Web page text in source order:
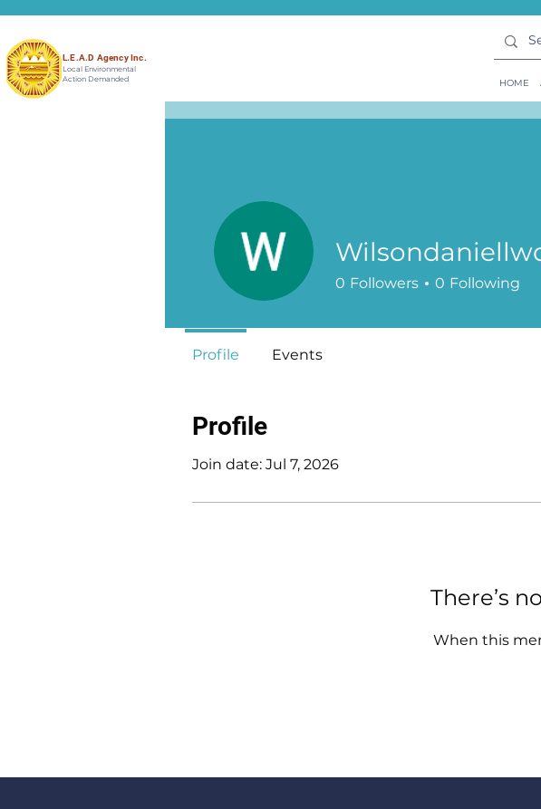
L.E.A.D Agency Inc.
Local Environmental
Action Demanded
HOME
Profile
Join date: Jul 7, 2026
There’s
When this
0 Followers 0 Following
Profile Events